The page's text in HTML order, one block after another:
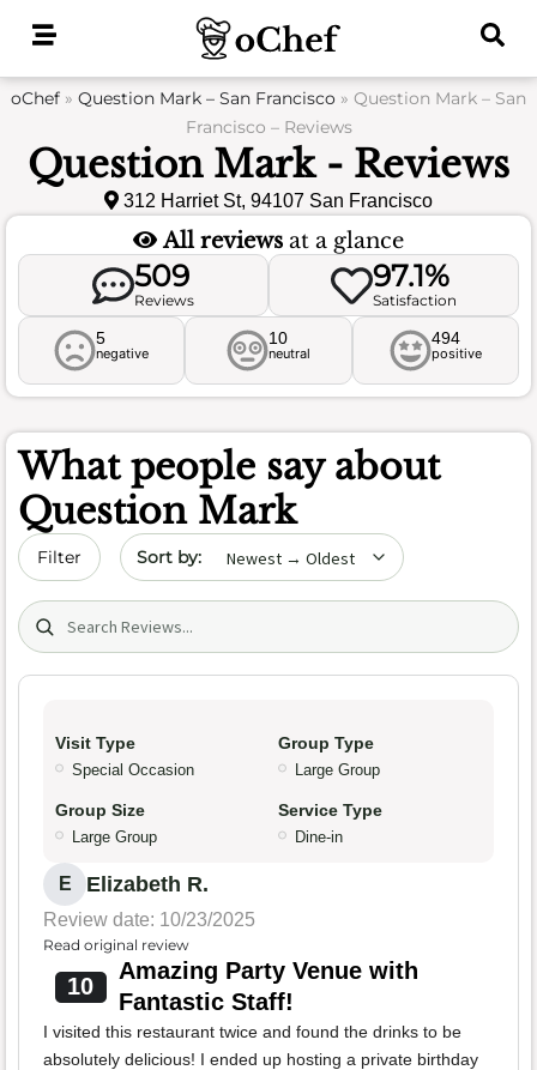
oChef » Question Mark – San Francisco » Question Mark – San
Francisco – Reviews
Question Mark - Reviews
312 Harriet St, 94107 San Francisco
All reviews at a glance
509
Reviews
97.1%
Satisfaction
5
negative
10
neutral
494
positive
What people say about
Question Mark
Filter Sort by date
Search (title/text)
Visit Type
Special Occasion
Group Type
Large Group
Group Size
Large Group
Service Type
Dine-in
E Elizabeth R.
Review date: 10/23/2025
Read original review
10
Amazing Party Venue with
Fantastic Staff!
I visited this restaurant twice and found the drinks to be
absolutely delicious! I ended up hosting a private birthday